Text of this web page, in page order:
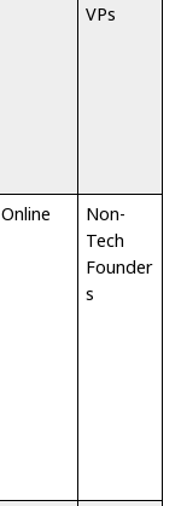
VPs
Online
Non-
Tech
Founder
s